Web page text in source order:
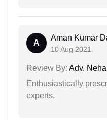
A
Aman Kumar
10 Aug 2021
Review By: Adv.
Enthusiastically
experts.